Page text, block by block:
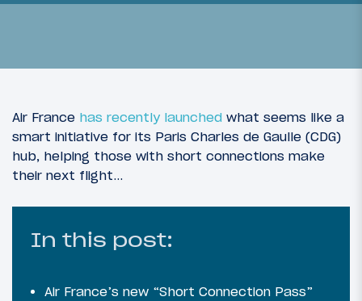
Air France has recently launched what seems like a
smart initiative for its Paris Charles de Gaulle (CDG)
hub, helping those with short connections make
their next flight…
In this post:
Air France’s new “Short Connection Pass”